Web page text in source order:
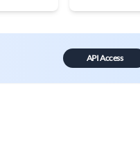
API Access